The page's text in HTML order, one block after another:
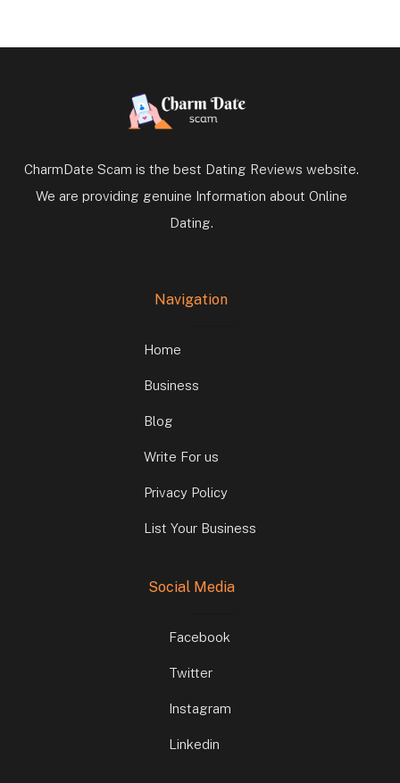
CharmDate Scam is the best Dating Reviews website.
We are providing genuine Information about Online
Dating.
Navigation
Home
Business
Blog
Write For us
Privacy Policy
List Your Business
Social Media
Facebook
Twitter
Instagram
Linkedin